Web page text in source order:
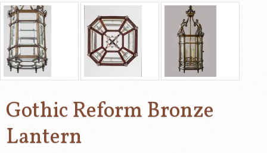
Gothic Reform Bronze
Lantern